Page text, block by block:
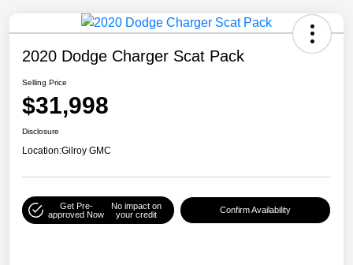
2020 Dodge Charger Scat Pack
Selling Price
$31,998
Disclosure
Location:Gilroy GMC
Get Pre-
approved Now
No impact on
your credit
Confirm Availability